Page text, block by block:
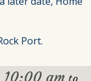
Port.
10:00 am to